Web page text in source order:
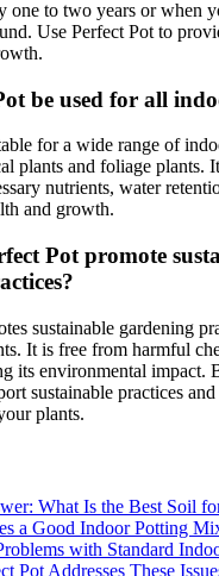
one to two years or when
Use Perfect Pot to
be used for all
for a wide range of
plants and foliage plants.
nutrients, water
and growth.
Pot promote
sustainable gardening
It is free from harmful
its environmental impact.
sustainable practices
plants.
What Is the Best Soil
a Good Indoor Potting
with Standard
Pot Addresses These